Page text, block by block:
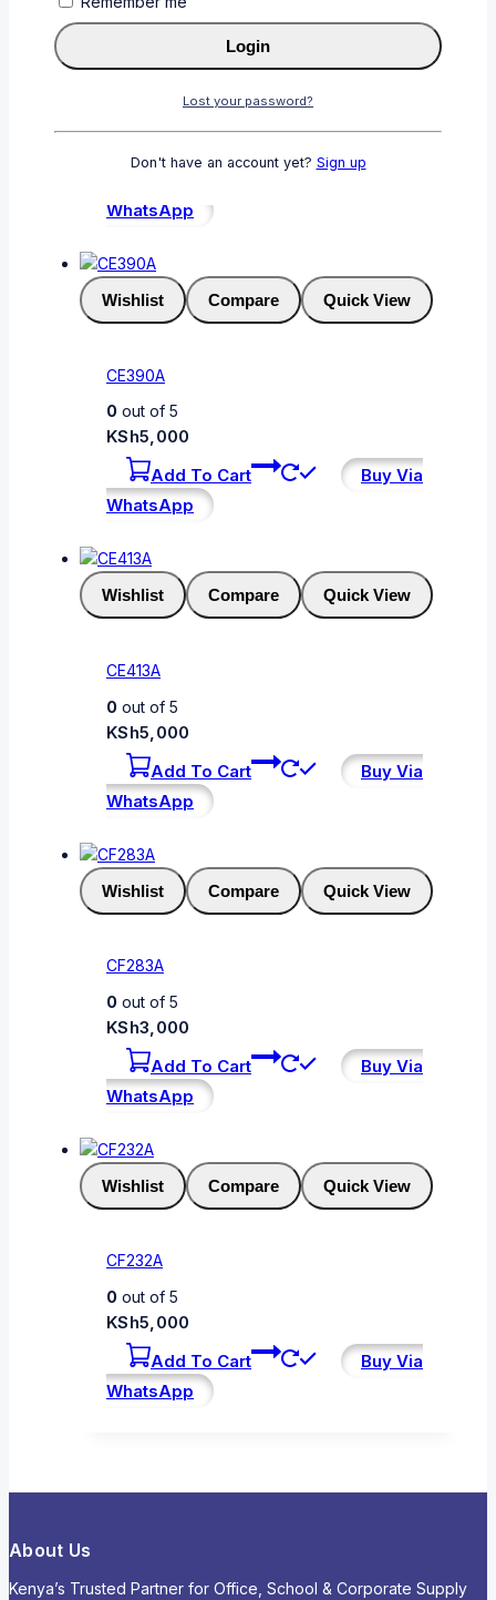
Wishlist
WhatsApp
Wishlist Compare Quick View
CE390A
0 out of 5
KSh5,000
Add To Cart
Buy Via
WhatsApp
Wishlist Compare Quick View
CE413A
0 out of 5
KSh5,000
Add To Cart
Buy Via
WhatsApp
Wishlist Compare Quick View
CF283A
0 out of 5
KSh3,000
Add To Cart
Buy Via
WhatsApp
Wishlist Compare Quick View
CF232A
0 out of 5
KSh5,000
Add To Cart
Buy Via
WhatsApp
About Us
Kenya’s Trusted Partner for Office, School & Corporate Supply
Login
Lost your password?
Don't have an account yet? Sign up